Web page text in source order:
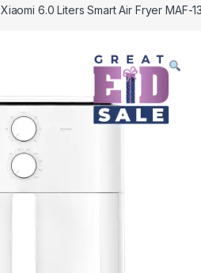
Xiaomi 6.0 Liters Smart Air Fryer MAF-